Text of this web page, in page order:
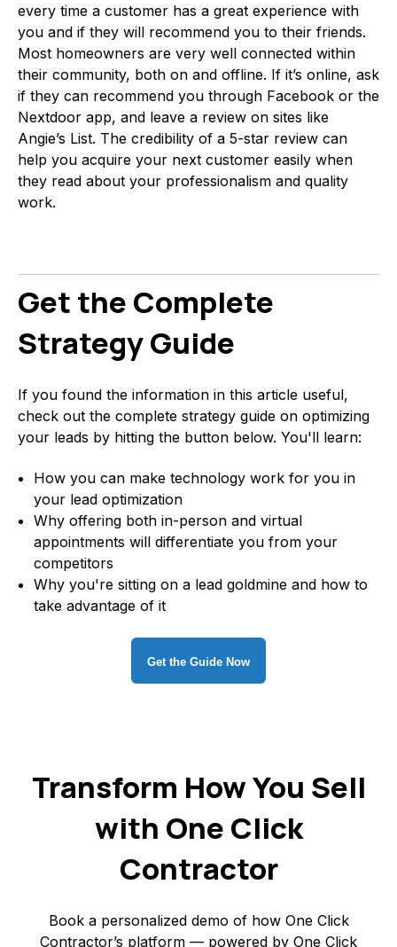
every time a customer has a great experience with
you and if they will recommend you to their friends.
Most homeowners are very well connected within
their community, both on and offline. If it’s online, ask
if they can recommend you through Facebook or the
Nextdoor app, and leave a review on sites like
Angie’s List. The credibility of a 5-star review can
help you acquire your next customer easily when
they read about your professionalism and quality
work.
Get the Complete
Strategy Guide
If you found the information in this article useful,
check out the complete strategy guide on optimizing
your leads by hitting the button below. You'll learn:
How you can make technology work for you in
your lead optimization
Why offering both in-person and virtual
appointments will differentiate you from your
competitors
Why you're sitting on a lead goldmine and how to
take advantage of it
Get the Guide Now
Transform How You Sell
with One Click
Contractor
Book a personalized demo of how One Click
Contractor’s platform — powered by One Click